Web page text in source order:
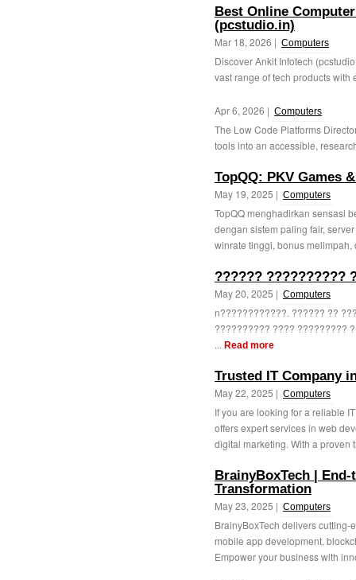
Best Online
(pcstudio.in)
Mar 18, 2026 | Computers
Discover Ankit Infotech
vast range of tech products
Apr 6, 2026 | Computers
The Low Code Platforms
tools into an accessible,
TopQQ: PKV Games
May 19, 2025 | Computers
TopQQ menghadirkan sensasi
dengan sistem paling fair,
winrate tinggi, bonus melimpah,
?????? ??????????
May 20, 2025 | Computers
n????????????. ?????? ??
?????????? ???? ?????????
... Read more
Trusted IT Company
May 22, 2025 | Computers
If you are looking for a reliable
offers expert services in web
digital marketing. With a proven
BrainyBoxTech |
Transformation
May 23, 2025 | Computers
BrainyBoxTech delivers
mobile app development,
Empower your business with